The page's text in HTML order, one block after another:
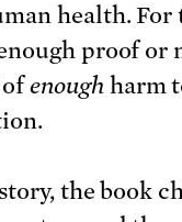
health. For
proof or
ofenough harm
the book